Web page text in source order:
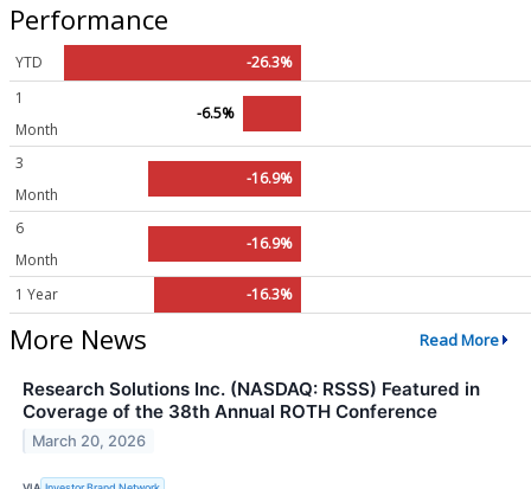
Performance
YTD
-26.3%
1
Month
-6.5%
3
Month
-16.9%
6
Month
-16.9%
1 Year -16.3%
More News Read More
Research Solutions Inc. (NASDAQ: RSSS) Featured in
Coverage of the 38th Annual ROTH Conference
March 20, 2026